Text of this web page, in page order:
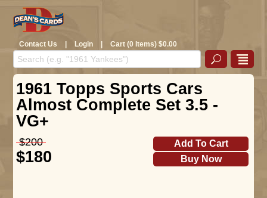
Contact Us | Login | Cart (0 Items) $0.00
1961 Topps Sports Cars
Almost Complete Set 3.5 -
VG+
$200
$180
Add To Cart
Buy Now